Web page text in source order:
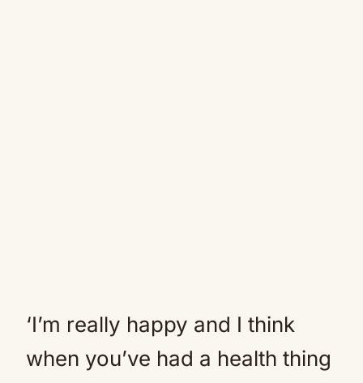
‘I’m really happy and I think
when you’ve had a health thing